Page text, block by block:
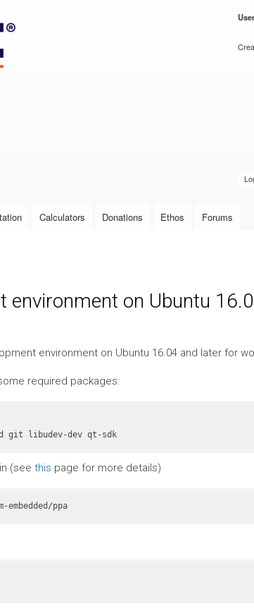
Calculators Donations Ethos Forums
environment on Ubuntu
environment on Ubuntu 16.04 and later for
required packages:
git libudev-dev qt-sdk
(see this page for more details)
ppa